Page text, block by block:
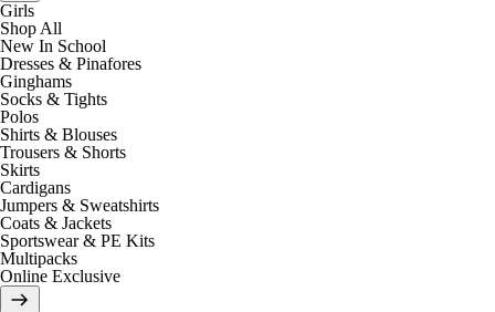
Girls
Shop All
New In School
Dresses & Pinafores
Ginghams
Socks & Tights
Polos
Shirts & Blouses
Trousers & Shorts
Skirts
Cardigans
Jumpers & Sweatshirts
Coats & Jackets
Sportswear & PE Kits
Multipacks
Online Exclusive